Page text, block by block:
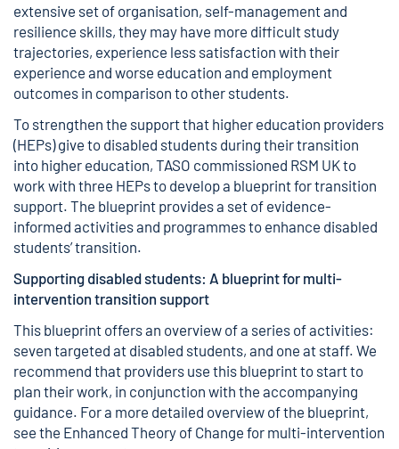
extensive set of organisation, self-management and
resilience skills, they may have more difficult study
trajectories, experience less satisfaction with their
experience and worse education and employment
outcomes in comparison to other students.
To strengthen the support that higher education providers
(HEPs) give to disabled students during their transition
into higher education, TASO commissioned RSM UK to
work with three HEPs to develop a blueprint for transition
support. The blueprint provides a set of evidence-
informed activities and programmes to enhance disabled
students’ transition.
Supporting disabled students: A blueprint for multi-
intervention transition support
This blueprint offers an overview of a series of activities:
seven targeted at disabled students, and one at staff. We
recommend that providers use this blueprint to start to
plan their work, in conjunction with the accompanying
guidance. For a more detailed overview of the blueprint,
see the Enhanced Theory of Change for multi-intervention